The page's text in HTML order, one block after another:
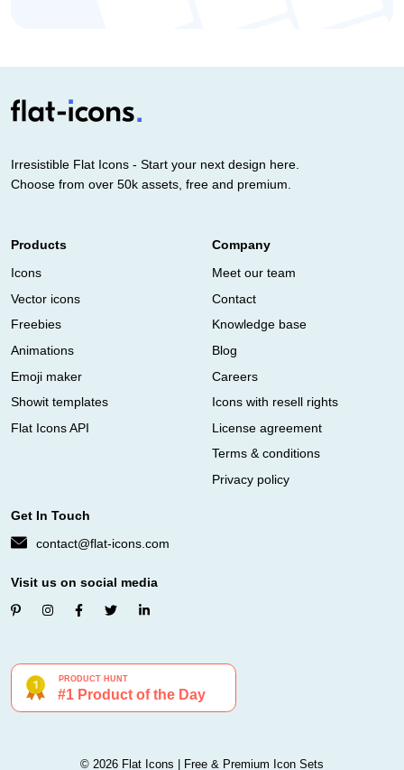
Irresistible Flat Icons - Start your next design here.
Choose from over 50k assets, free and premium.
Products
Icons
Vector icons
Freebies
Animations
Emoji maker
Showit templates
Flat Icons API
Company
Meet our team
Contact
Knowledge base
Blog
Careers
Icons with resell rights
License agreement
Terms & conditions
Privacy policy
Get In Touch
contact@flat-icons.com
Visit us on social media
© 2026 Flat Icons | Free & Premium Icon Sets